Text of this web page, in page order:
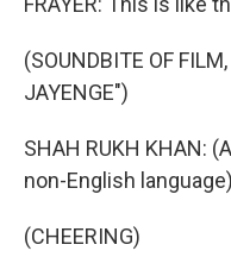
(SOUNDBITE OF
JAYENGE")
SHAH RUKH KHAN:
non-English
(CHEERING)